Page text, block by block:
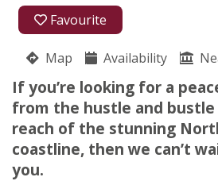
Favourite
Map Availability
If you’re looking for a
from the hustle and
reach of the stunning
coastline, then we can’t
you.
07703
Tredarrup
Nicky
Treveighan
St. Teath
Bodmin